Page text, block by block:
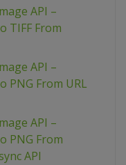
API –
TIFF From
API –
PNG From URL
API –
PNG From
API